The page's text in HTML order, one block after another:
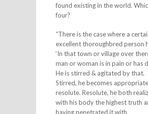
found existing in the world.
four?
“There is the case where a
excellent thoroughbred person
‘In that town or village over
man or woman is in pain or has
He is stirred & agitated by that.
Stirred, he becomes
resolute. Resolute, he both
with his body the highest truth
having penetrated it with